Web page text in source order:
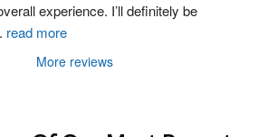
experience. I’ll definitely be
read more
More reviews